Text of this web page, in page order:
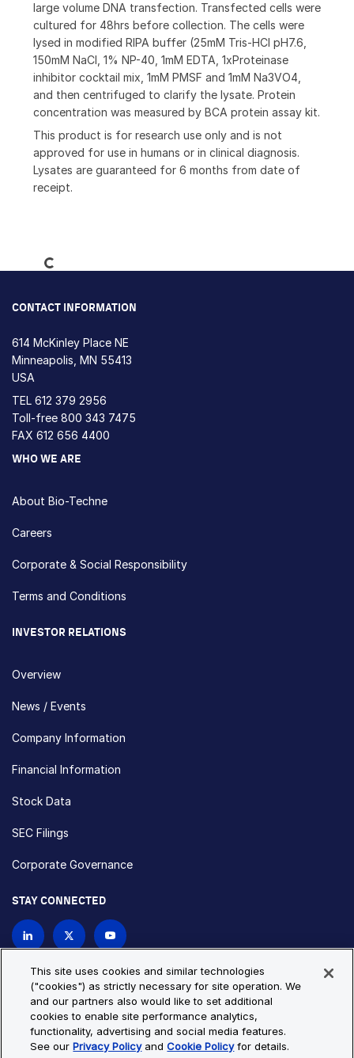
large volume DNA transfection. Transfected cells were
cultured for 48hrs before collection. The cells were
lysed in modified RIPA buffer (25mM Tris-HCl pH7.6,
150mM NaCl, 1% NP-40, 1mM EDTA, 1xProteinase
inhibitor cocktail mix, 1mM PMSF and 1mM Na3VO4,
and then centrifuged to clarify the lysate. Protein
concentration was measured by BCA protein assay kit.
This product is for research use only and is not
approved for use in humans or in clinical diagnosis.
Lysates are guaranteed for 6 months from date of
receipt.
Loading...
CONTACT INFORMATION
614 McKinley Place NE
Minneapolis, MN 55413
USA
TEL 612 379 2956
Toll-free 800 343 7475
FAX 612 656 4400
WHO WE ARE
About Bio-Techne
Careers
Corporate & Social Responsibility
Terms and Conditions
INVESTOR RELATIONS
Overview
News / Events
Company Information
Financial Information
Stock Data
SEC Filings
Corporate Governance
STAY CONNECTED
Privacy Policy
Cookie Policy
Cookie Settings
Site Map
This site uses cookies and similar technologies
("cookies") as strictly necessary for site operation. We
and our partners also would like to set additional
cookies to enable site performance analytics,
functionality, advertising and social media features.
See ourPrivacy PolicyandCookie Policyfor details.